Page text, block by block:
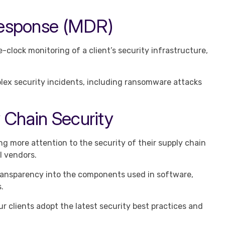
(MDR)
clock monitoring of a client’s security infrastructure,
security incidents, including ransomware attacks
Security
more attention to the security of their supply chain
vendors.
into the components used in software,
clients adopt the latest security best practices and